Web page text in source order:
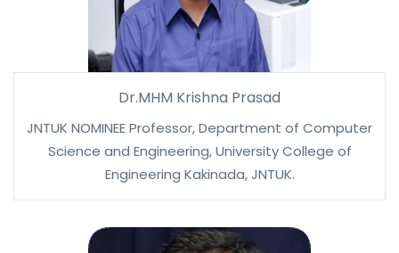
Dr.MHM Krishna Prasad
JNTUK NOMINEE Professor, Department of Computer
Science and Engineering, University College of
Engineering Kakinada, JNTUK.